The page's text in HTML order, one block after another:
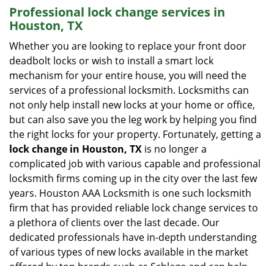
Professional lock change services in
Houston, TX
Whether you are looking to replace your front door
deadbolt locks or wish to install a smart lock
mechanism for your entire house, you will need the
services of a professional locksmith. Locksmiths can
not only help install new locks at your home or office,
but can also save you the leg work by helping you find
the right locks for your property. Fortunately, getting a
lock change in Houston, TX is no longer a
complicated job with various capable and professional
locksmith firms coming up in the city over the last few
years. Houston AAA Locksmith is one such locksmith
firm that has provided reliable lock change services to
a plethora of clients over the last decade. Our
dedicated professionals have in-depth understanding
of various types of new locks available in the market